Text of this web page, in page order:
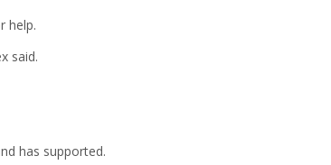
help.
said.
has supported.